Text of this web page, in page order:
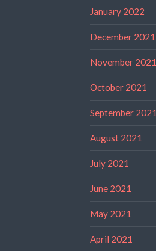
January 2022
December 2021
November 2021
October 2021
September 2021
August 2021
July 2021
June 2021
May 2021
April 2021